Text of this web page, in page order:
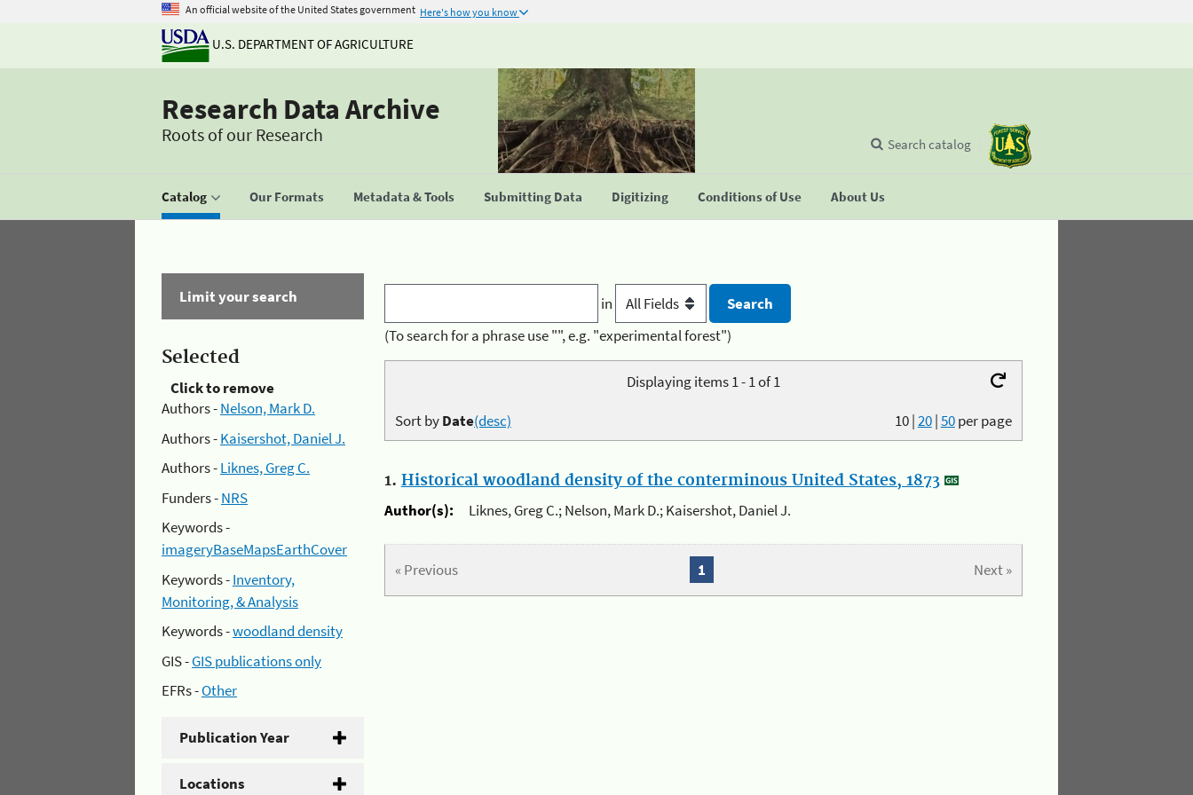
An official website of the United States government Here's how you know
U.S. DEPARTMENT OF AGRICULTURE
Research Data Archive
Roots of our Research
Catalog Our Formats Metadata & Tools Submitting Data Digitizing Conditions of Use About Us
Search catalog
Limit your search
Selected
Click to remove
Authors -Nelson, Mark D.
Authors -Kaisershot, Daniel J.
Authors -Liknes, Greg C.
Funders -NRS
Keywords -
imageryBaseMapsEarthCover
Keywords -Inventory,
Monitoring, & Analysis
Keywords -woodland density
GIS -GIS publications only
EFRs -Other
Publication Year
Locations
in
(To search for a phrase use "", e.g. "experimental forest")
Displaying items 1 - 1 of 1
10|20|50per page
Sort byDate(desc)
1. Historical woodland density of the conterminous United States, 1873
Author(s):
Liknes, Greg C.; Nelson, Mark D.; Kaisershot, Daniel J.
« Previous Next »
1